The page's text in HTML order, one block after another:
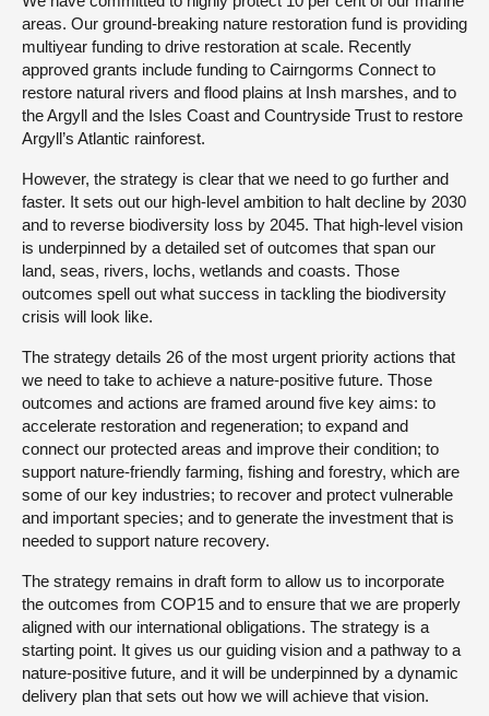
areas. Our ground-breaking nature restoration fund is providing
multiyear funding to drive restoration at scale. Recently
approved grants include funding to Cairngorms Connect to
restore natural rivers and flood plains at Insh marshes, and to
the Argyll and the Isles Coast and Countryside Trust to restore
Argyll’s Atlantic rainforest.
However, the strategy is clear that we need to go further and
faster. It sets out our high-level ambition to halt decline by 2030
and to reverse biodiversity loss by 2045. That high-level vision
is underpinned by a detailed set of outcomes that span our
land, seas, rivers, lochs, wetlands and coasts. Those
outcomes spell out what success in tackling the biodiversity
crisis will look like.
The strategy details 26 of the most urgent priority actions that
we need to take to achieve a nature-positive future. Those
outcomes and actions are framed around five key aims: to
accelerate restoration and regeneration; to expand and
connect our protected areas and improve their condition; to
support nature-friendly farming, fishing and forestry, which are
some of our key industries; to recover and protect vulnerable
and important species; and to generate the investment that is
needed to support nature recovery.
The strategy remains in draft form to allow us to incorporate
the outcomes from COP15 and to ensure that we are properly
aligned with our international obligations. The strategy is a
starting point. It gives us our guiding vision and a pathway to a
nature-positive future, and it will be underpinned by a dynamic
delivery plan that sets out how we will achieve that vision.